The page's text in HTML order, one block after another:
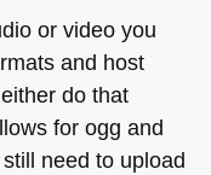
or video you
and host
do that
for ogg and
need to upload